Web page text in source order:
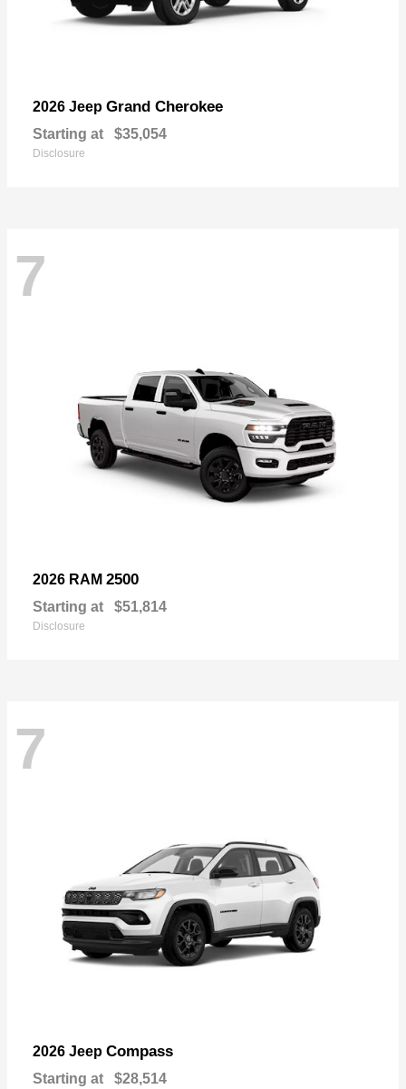
2026 Jeep Grand Cherokee
Starting at $35,054
Disclosure
7
2026 RAM 2500
Starting at $51,814
Disclosure
7
2026 Jeep Compass
Starting at $28,514